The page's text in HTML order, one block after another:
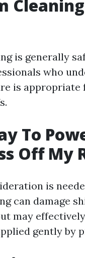
is generally
who
is
To
Off My
is
can damage
may
gently by